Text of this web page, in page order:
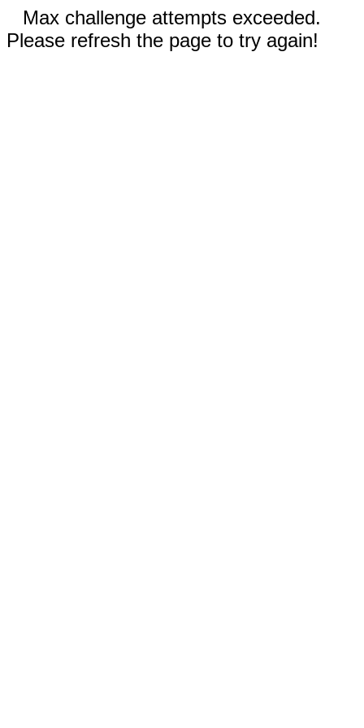
Max challenge attempts exceeded.
Please refresh the page to try again!